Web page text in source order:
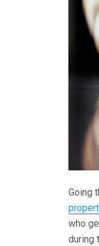
Going
who
during